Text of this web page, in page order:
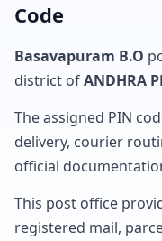
Code
Basavapuram B.O
district ofANDHRA
The assigned PIN
delivery, courier
official
This post office
registered mail,